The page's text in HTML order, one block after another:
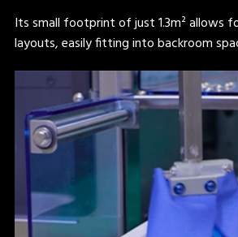
Its small footprint of just 1.3m² allows
layouts, easily fitting into backroom